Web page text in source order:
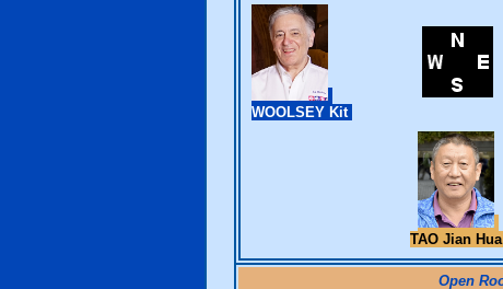
WOOLSEY Kit
TAO Jian Hua
Open